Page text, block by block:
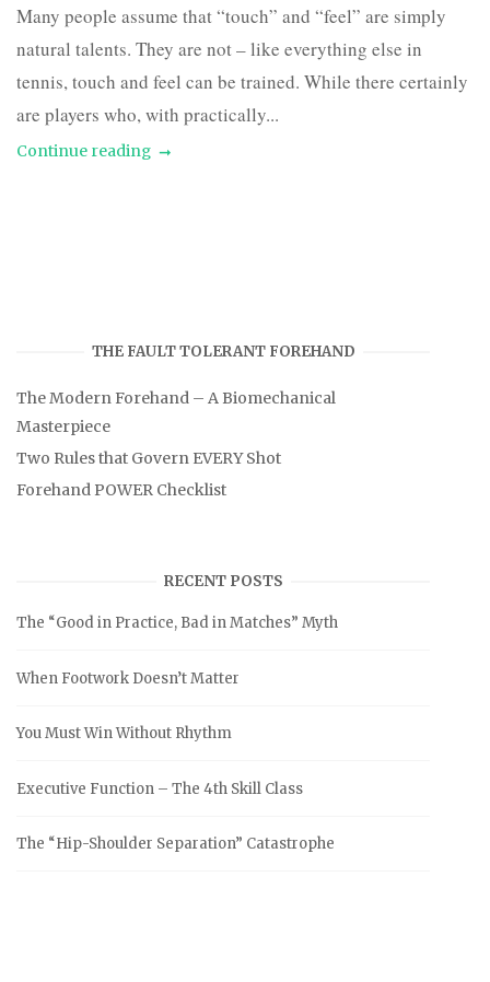
Many people assume that “touch” and “feel” are simply
natural talents. They are not – like everything else in
tennis, touch and feel can be trained. While there certainly
are players who, with practically...
Continue reading
THE FAULT TOLERANT FOREHAND
The Modern Forehand – A Biomechanical
Masterpiece
Two Rules that Govern EVERY Shot
Forehand POWER Checklist
RECENT POSTS
The “Good in Practice, Bad in Matches” Myth
When Footwork Doesn’t Matter
You Must Win Without Rhythm
Executive Function – The 4th Skill Class
The “Hip-Shoulder Separation” Catastrophe